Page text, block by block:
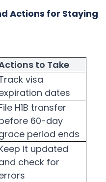
Actions for Staying
to Take
visa
dates
H1B transfer
60-day
period ends
it updated
check for